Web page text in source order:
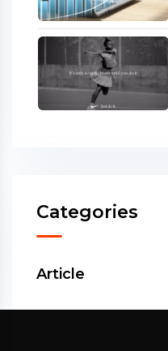
Categories
Article